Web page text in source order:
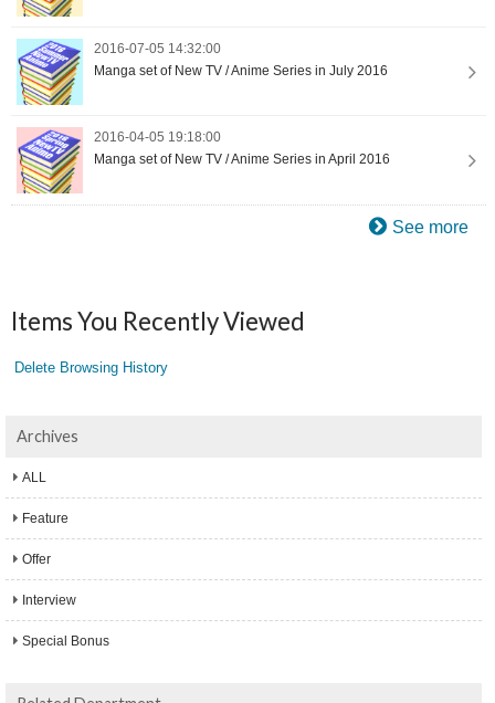
2016-07-05 14:32:00
Manga set of New TV / Anime Series in July 2016
2016-04-05 19:18:00
Manga set of New TV / Anime Series in April 2016
See more
Items You Recently Viewed
Delete Browsing History
Archives
ALL
Feature
Offer
Interview
Special Bonus